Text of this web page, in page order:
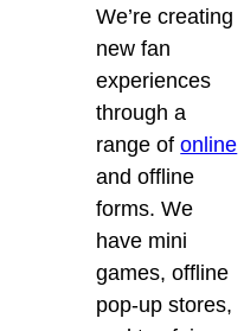
We’re creating
new fan
experiences
through a
range ofonline
and offline
forms. We
have mini
games, offline
pop-up stores,